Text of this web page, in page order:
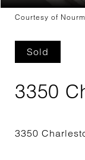
Courtesy of
Sold
3350